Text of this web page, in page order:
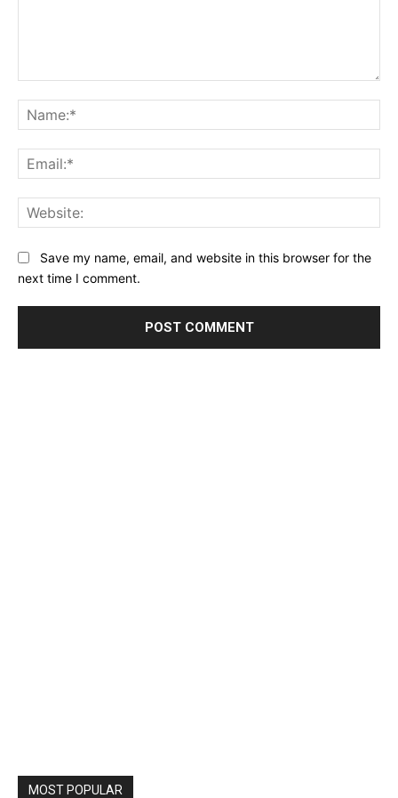
Save my name, email, and website in this browser for the
next time I comment.
MOST POPULAR